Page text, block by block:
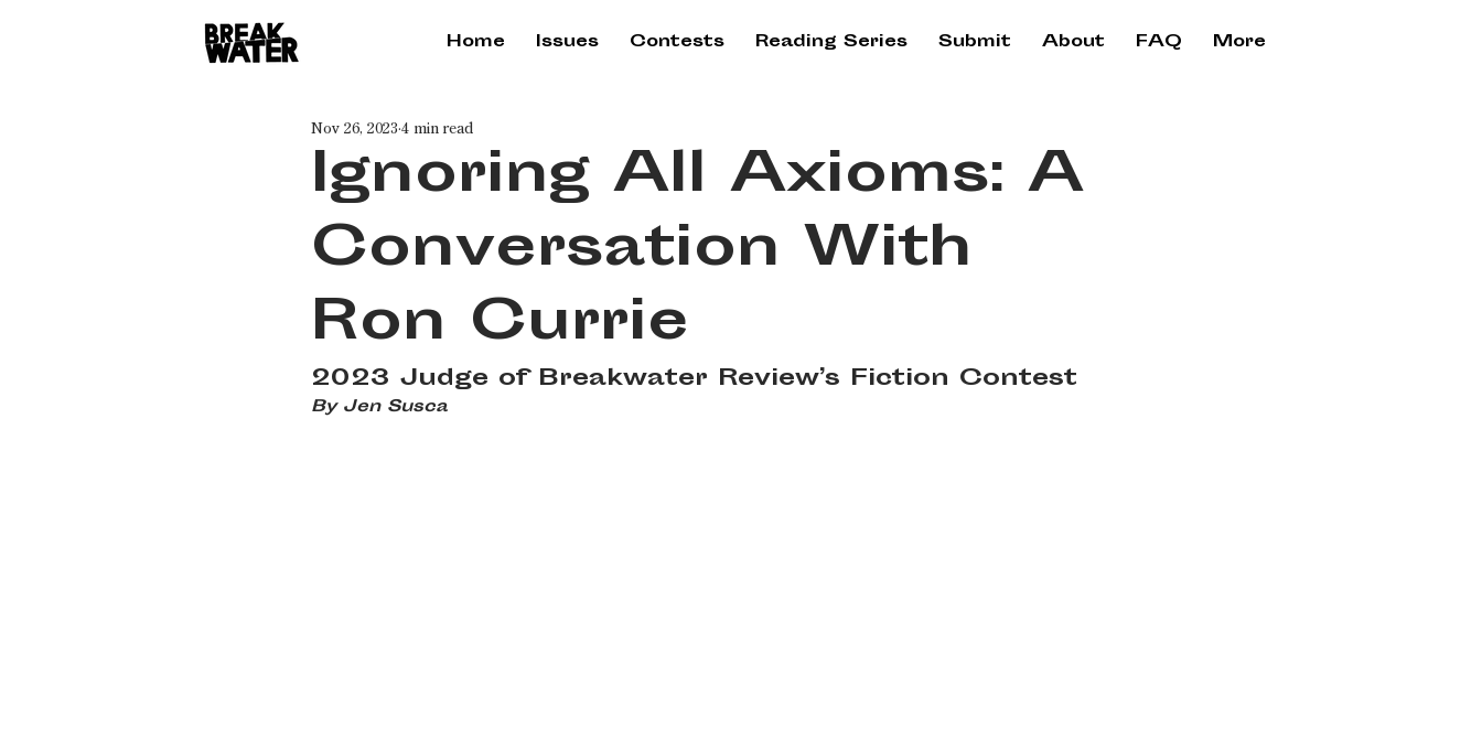
Home Issues Contests Reading Series Submit About FAQ More
Ignoring All Axioms: A
Conversation With
Ron Currie
Nov 26, 2023 4 min read
2023 Judge of Breakwater Review’s Fiction Contest
By Jen Susca